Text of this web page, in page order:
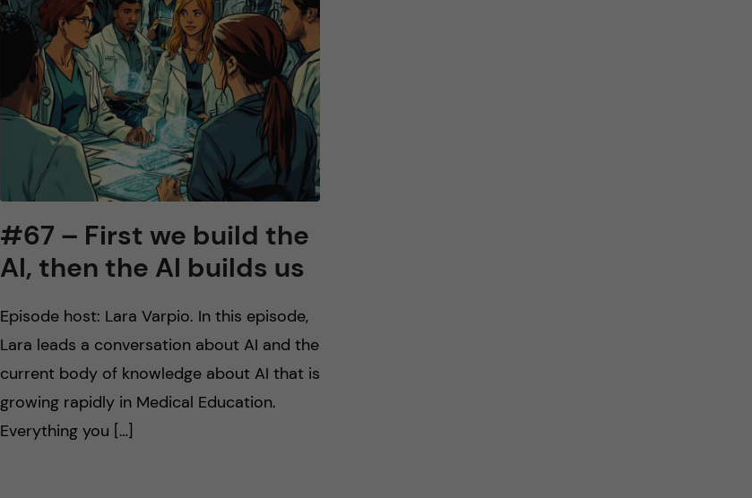
#67 – First we build the
AI, then the AI builds us
Episode host: Lara Varpio. In this episode,
Lara leads a conversation about AI and the
current body of knowledge about AI that is
growing rapidly in Medical Education.
Everything you […]